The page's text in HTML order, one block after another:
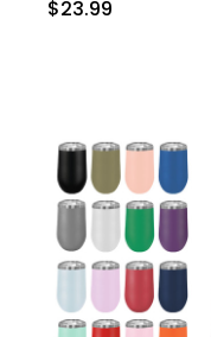
$23.99